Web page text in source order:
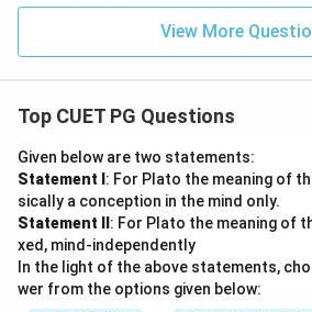
View More
Top CUET PG Questions
Given below are two statements:
Statement I : For Plato the meaning of
sically a conception in the mind only.
Statement II : For Plato the meaning of
xed, mind-independently
In the light of the above statements,
wer from the options given below: